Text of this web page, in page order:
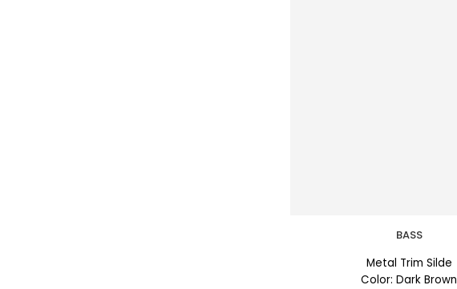
BASS
Metal Trim Silde
Color: Dark Brown